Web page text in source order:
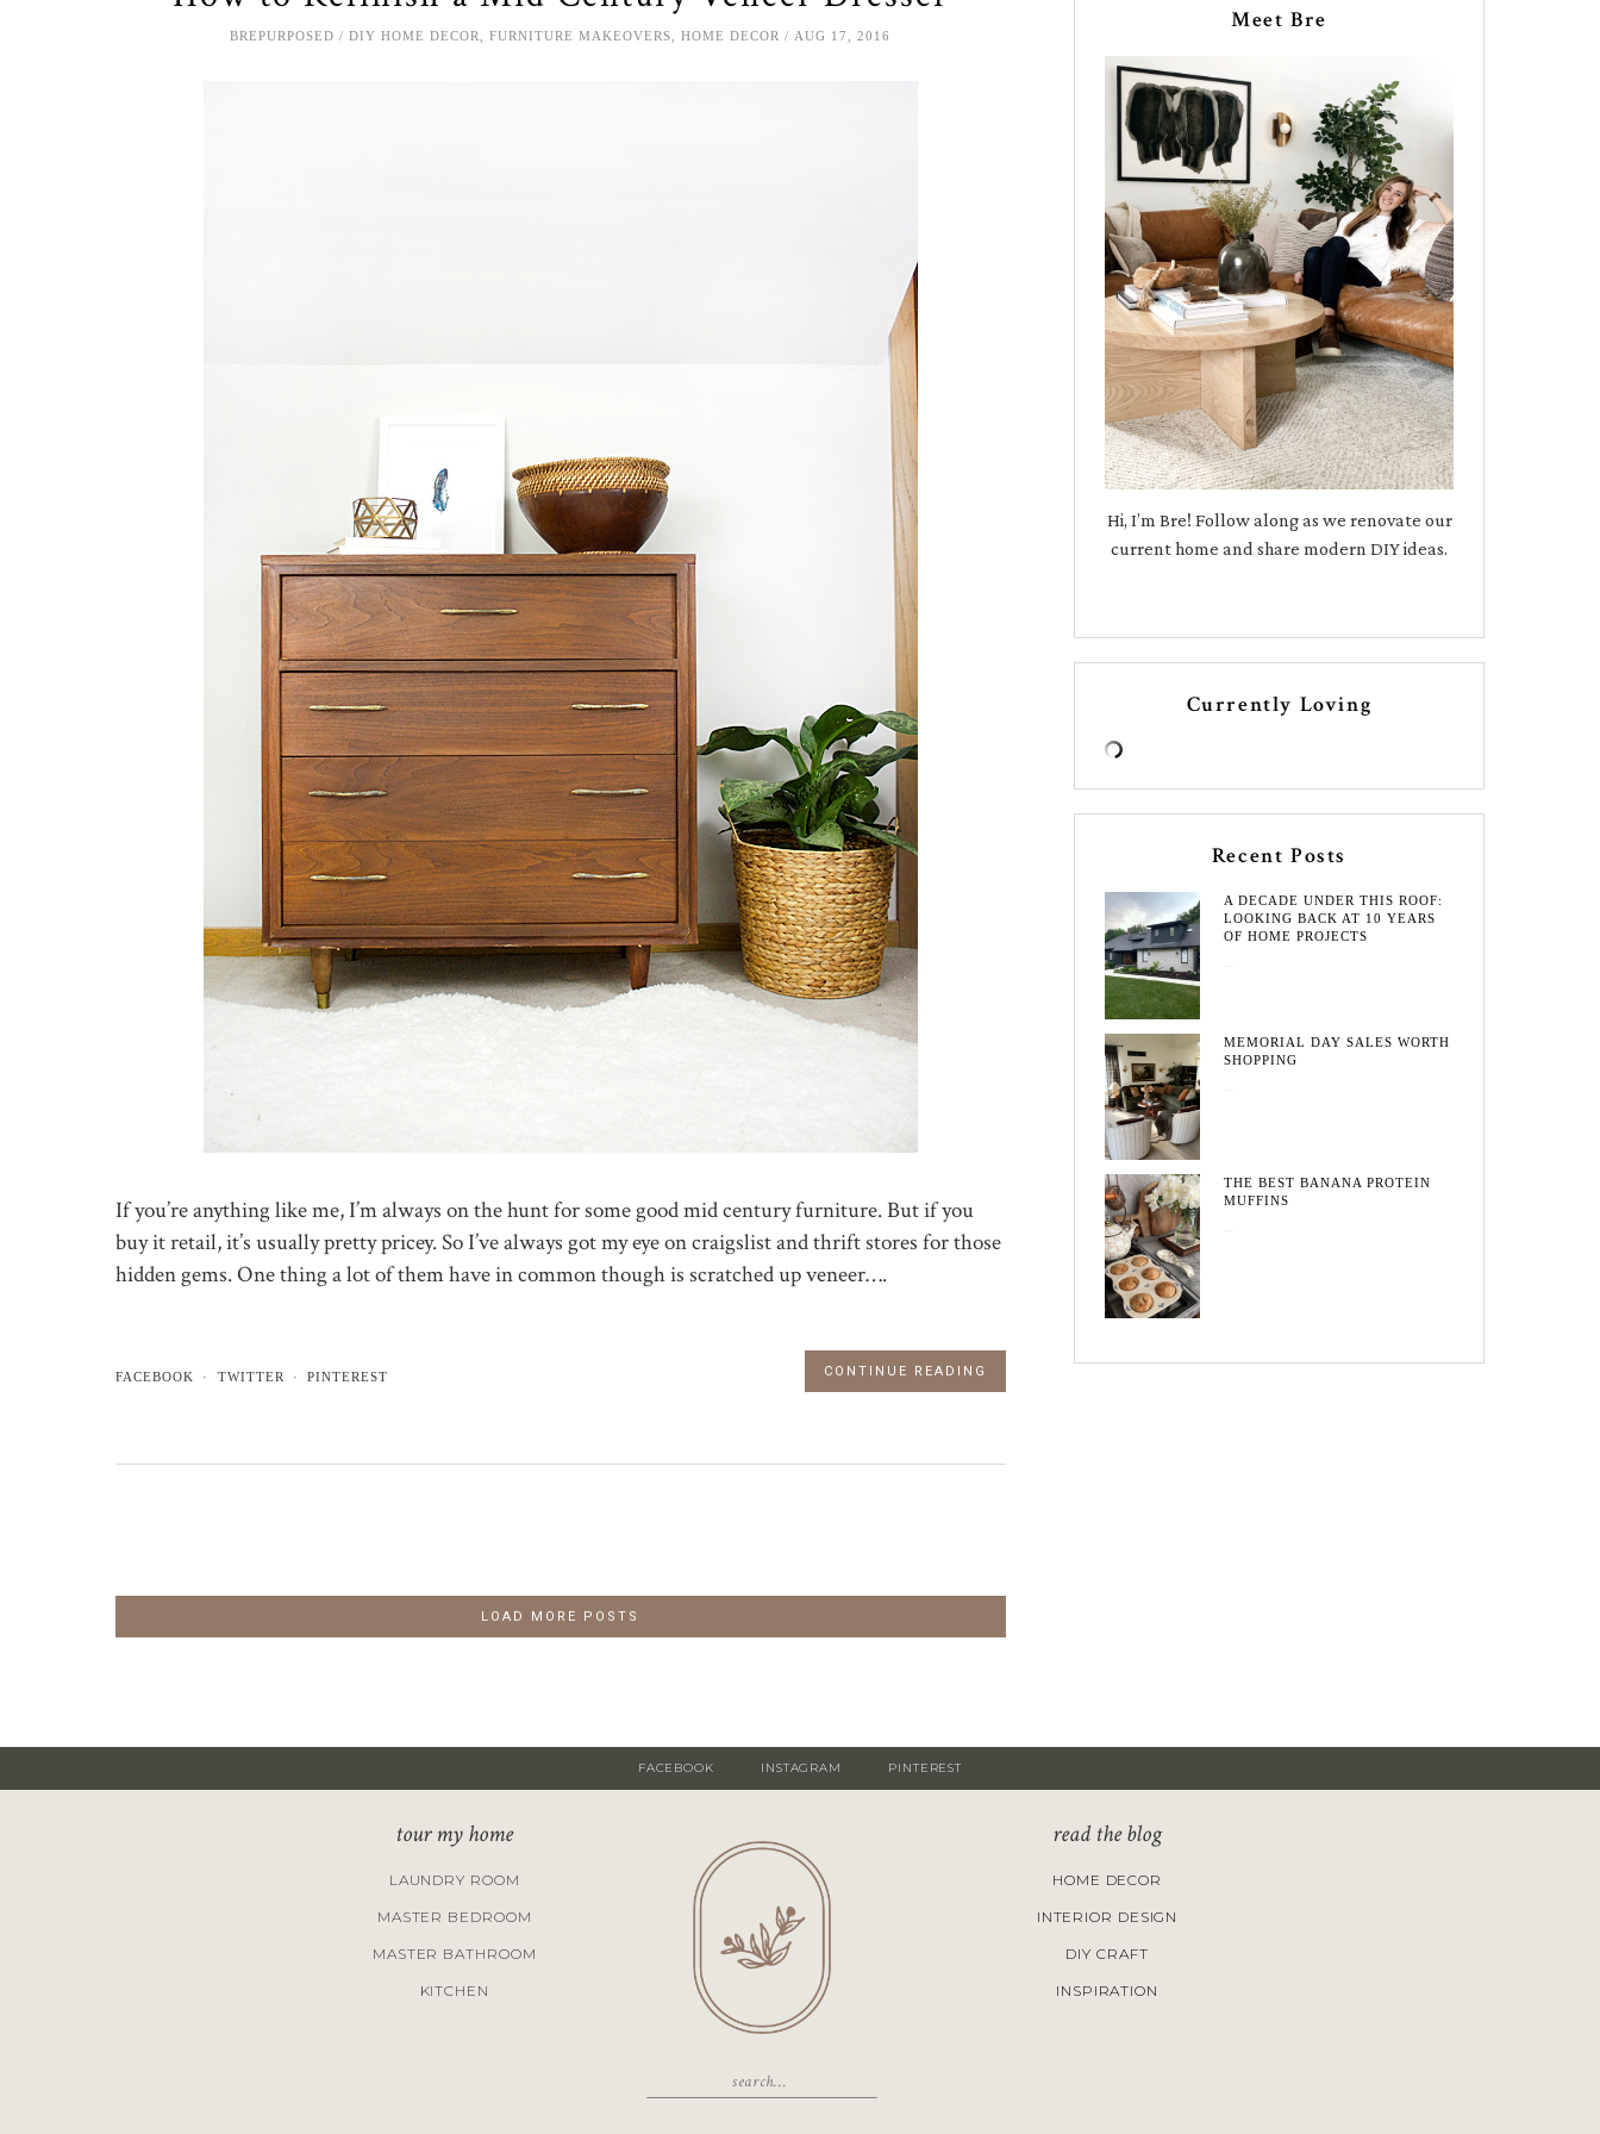
BREPURPOSED DIY HOME DECOR ,FURNITURE MAKEOVERS ,HOME DECOR AUG 17, 2016
If you’re anything like me, I’m always on the hunt for some good mid century furniture. But if you
buy it retail, it’s usually pretty pricey. So I’ve always got my eye on craigslist and thrift stores for those
hidden gems. One thing a lot of them have in common though is scratched up veneer….
FACEBOOK TWITTER PINTEREST CONTINUE READING
LOAD MORE POSTS
Meet Bre
Hi, I’m Bre! Follow along as we renovate our
current home and share modern DIY ideas.
Currently Loving
Recent Posts
A DECADE UNDER THIS ROOF:
LOOKING BACK AT 10 YEARS
OF HOME PROJECTS
MEMORIAL DAY SALES WORTH
SHOPPING
THE BEST BANANA PROTEIN
MUFFINS
FACEBOOK INSTAGRAM PINTEREST
tour my home
LAUNDRY ROOM
MASTER BEDROOM
MASTER BATHROOM
KITCHEN
read the blog
HOME DECOR
INTERIOR DESIGN
DIY CRAFT
INSPIRATION